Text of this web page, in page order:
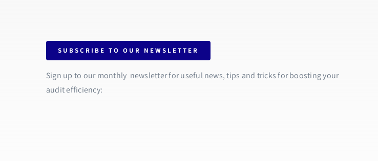
SUBSCRIBE TO OUR NEWSLETTER
Sign up to our monthly newsletter for useful news, tips and tricks for boosting your
audit efficiency: